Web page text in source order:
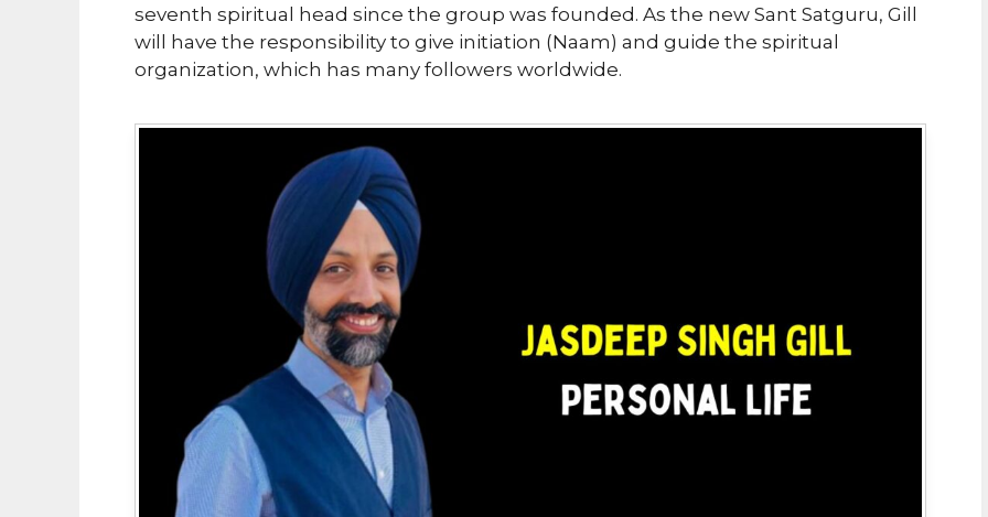
seventh spiritual head since the group was founded. As the new Sant Satguru, Gill
will have the responsibility to give initiation (Naam) and guide the spiritual
organization, which has many followers worldwide.